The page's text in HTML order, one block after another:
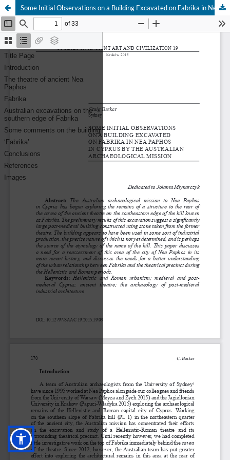
Some Initial Observations on a Building Excavated on Fabrika in Nea Paphos in Cyprus by the Australian Archaeological Mission